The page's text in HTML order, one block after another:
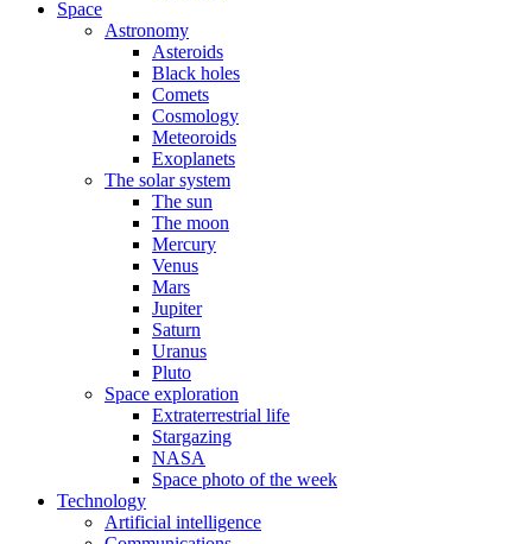
Space
Astronomy
Asteroids
Black holes
Comets
Cosmology
Meteoroids
Exoplanets
The solar system
The sun
The moon
Mercury
Venus
Mars
Jupiter
Saturn
Uranus
Pluto
Space exploration
Extraterrestrial life
Stargazing
NASA
Space photo of the week
Technology
Artificial intelligence